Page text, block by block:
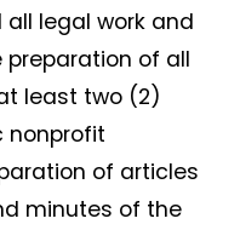
legal work and
preparation of all
least two (2)
nonprofit
of articles
minutes of the